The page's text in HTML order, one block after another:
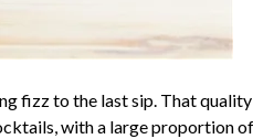
fizz to the last sip. That
with a large proportion